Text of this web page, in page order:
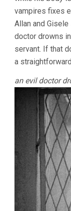
vampires fixes
Allan and
doctor drowns
servant. If that
a
an evil doctor